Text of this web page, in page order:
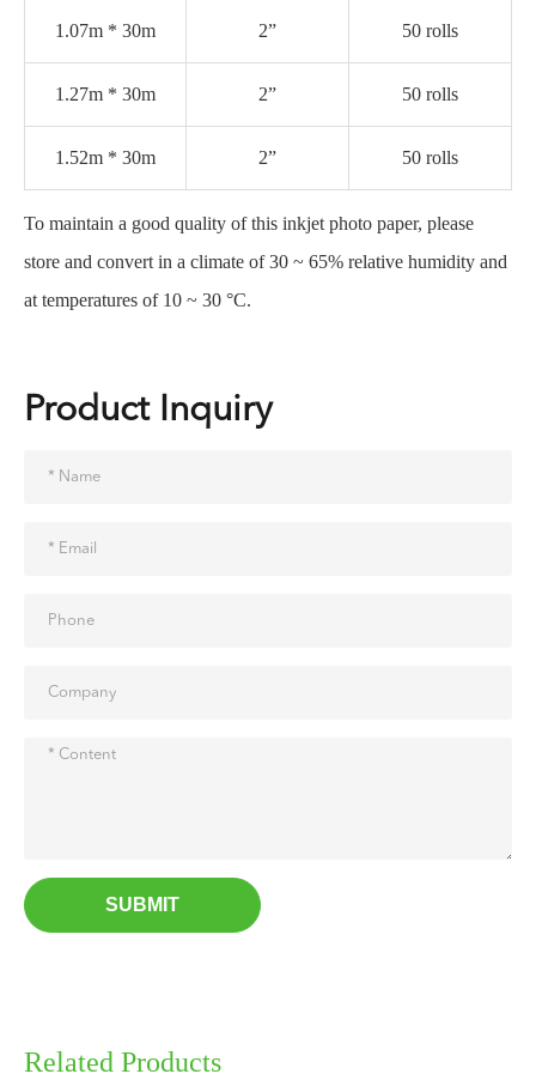
1.07m * 30m 2” 50 rolls
1.27m * 30m 2” 50 rolls
1.52m * 30m 2” 50 rolls
To maintain a good quality of this inkjet photo paper, please
store and convert in a climate of 30 ~ 65% relative humidity and
at temperatures of 10 ~ 30 °C.
Product Inquiry
SUBMIT
Related Products